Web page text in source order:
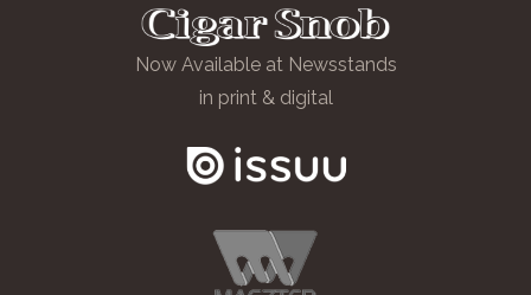
Now Available at Newsstands
in print & digital